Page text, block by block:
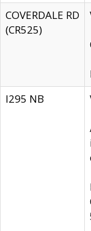
COVERDALE RD
(CR525)
I295 NB